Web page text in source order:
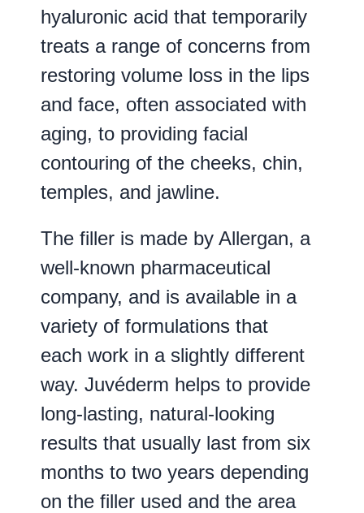
hyaluronic acid that temporarily
treats a range of concerns from
restoring volume loss in the lips
and face, often associated with
aging, to providing facial
contouring of the cheeks, chin,
temples, and jawline.
The filler is made by Allergan, a
well-known pharmaceutical
company, and is available in a
variety of formulations that
each work in a slightly different
way. Juvéderm helps to provide
long-lasting, natural-looking
results that usually last from six
months to two years depending
on the filler used and the area